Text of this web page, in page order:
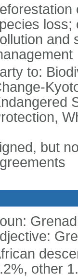
loss;
and
to:
but
other